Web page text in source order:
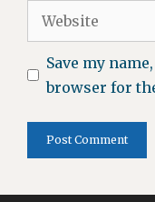
Website
Save my
browser for